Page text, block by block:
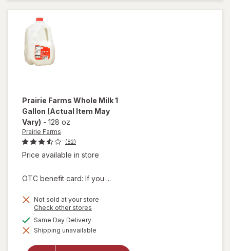
Gallon
Prairie Farms Whole Milk 1
Gallon (Actual Item May
Vary) - 128 oz
Prairie Farms
(82)
Price available in store
OTC benefit card: If you ...
Not sold at your store
Check other stores
dialog
Same Day Deliveryavailable
Shipping unavailable
will
open
for